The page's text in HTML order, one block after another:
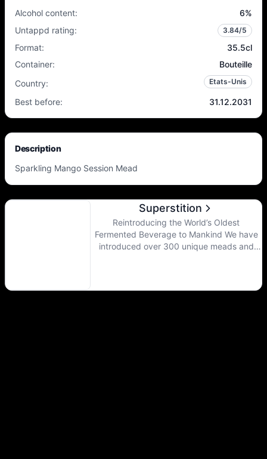
Alcohol content: 6%
Untappd rating: 3.84/5
Format:
35.5cl
Container:
Bouteille
Country: Etats-Unis
Best before: 31.12.2031
Description
Sparkling Mango Session Mead
Superstition
Reintroducing the World’s Oldest
Fermented Beverage to Mankind We have
introduced over 300 unique meads and
beverage you have ever imagined.